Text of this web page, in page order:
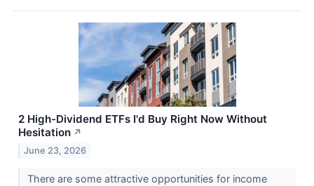
2 High-Dividend ETFs I'd Buy Right Now Without
Hesitation ↗
June 23, 2026
There are some attractive opportunities for income